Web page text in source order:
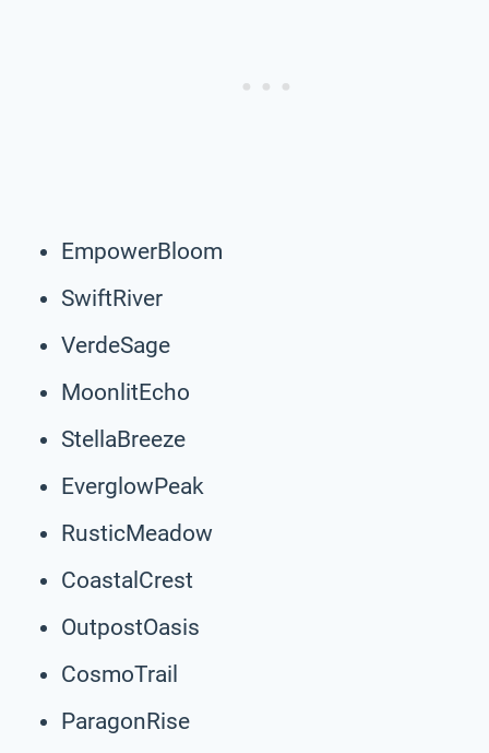
EmpowerBloom
SwiftRiver
VerdeSage
MoonlitEcho
StellaBreeze
EverglowPeak
RusticMeadow
CoastalCrest
OutpostOasis
CosmoTrail
ParagonRise